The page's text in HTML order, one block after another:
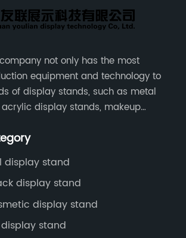
not only has the most
equipment and technology to
of display stands, such as metal
display stands, makeup
stand
display stand
display stand
stand